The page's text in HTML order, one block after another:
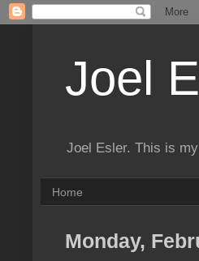
Joel
Joel Esler. This is
Home
Monday,